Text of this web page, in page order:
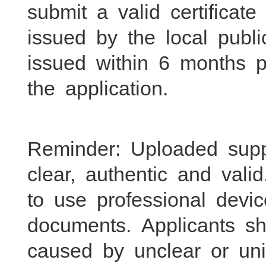
submit a valid
issued by the local
issued within 6 months
the application.
Reminder: Uploaded
clear, authentic and
to use professional
documents. Applicants
caused by unclear or